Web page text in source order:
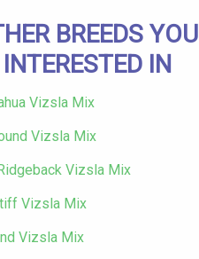
BREEDS YOU
IN
Vizsla Mix
Vizsla Mix
Vizsla Mix
Vizsla Mix
Vizsla Mix